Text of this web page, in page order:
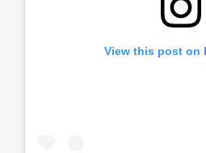
View this post on